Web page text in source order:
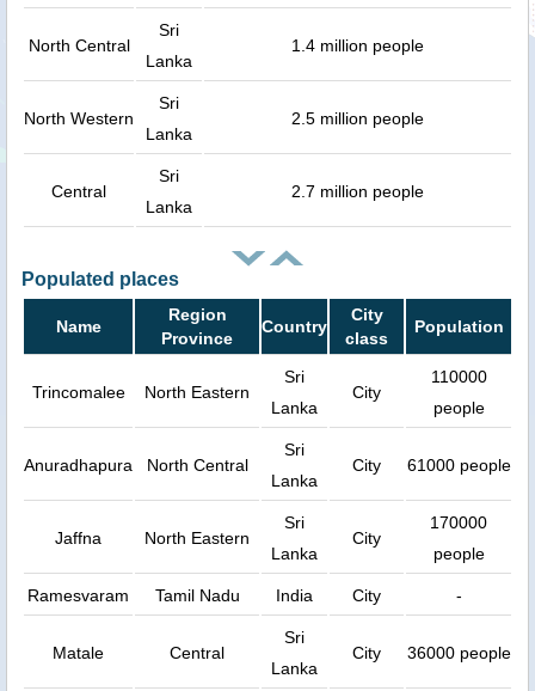
North Central
Sri
Lanka
1.4 million people
North Western
Sri
Lanka
2.5 million people
Central
Sri
Lanka
2.7 million people
Populated places
Name
Region
Province
Country
City
class
Population
Trincomalee North Eastern
Sri
Lanka
City
110000
people
Anuradhapura North Central
Sri
Lanka
City 61000 people
Jaffna North Eastern
Sri
Lanka
City
170000
people
Ramesvaram Tamil Nadu India City -
Matale Central
Sri
Lanka
City 36000 people